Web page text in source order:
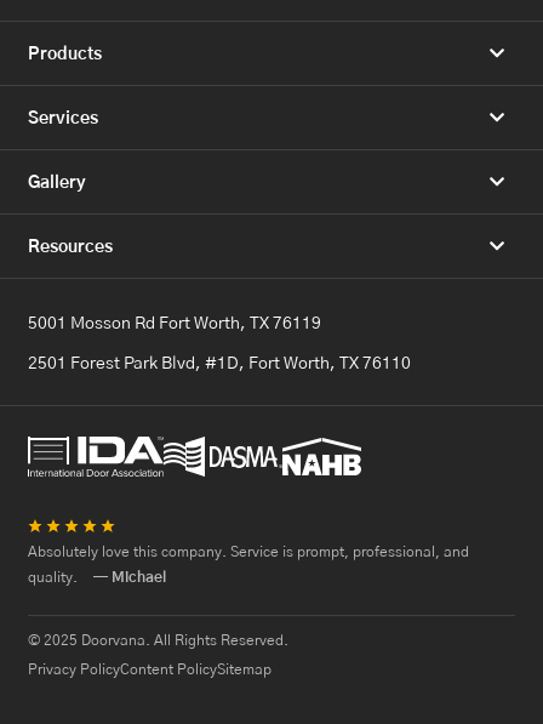
Products
Services
Gallery
Resources
5001 Mosson Rd Fort Worth, TX 76119
2501 Forest Park Blvd, #1D, Fort Worth, TX 76110
★ ★ ★ ★ ★
Absolutely love this company. Service is prompt, professional, and
quality.
— Michael
© 2025 Doorvana. All Rights Reserved.
Privacy PolicyContent PolicySitemap